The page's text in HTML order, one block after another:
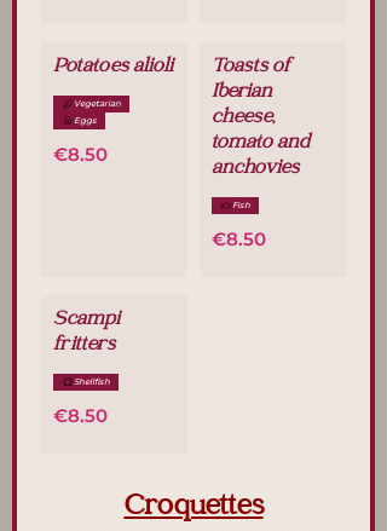
Potatoes alioli
€8.50
Vegetarian
Eggs
Toasts of
Iberian
cheese,
tomato and
anchovies
€8.50
Fish
Scampi
fritters
€8.50
Shellfish
Croquettes